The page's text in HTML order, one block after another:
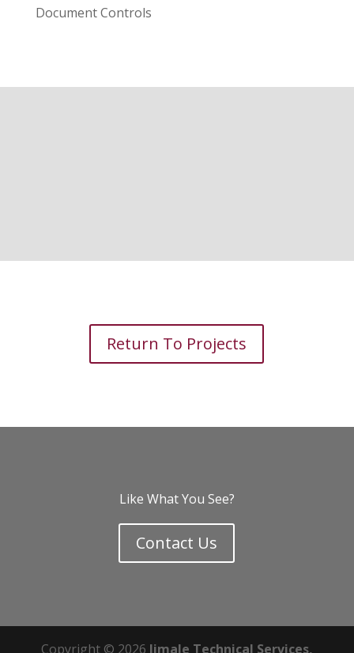
Document Controls
Return To Projects
Like What You See?
Contact Us
Copyright © 2026 Jimale Technical Services,